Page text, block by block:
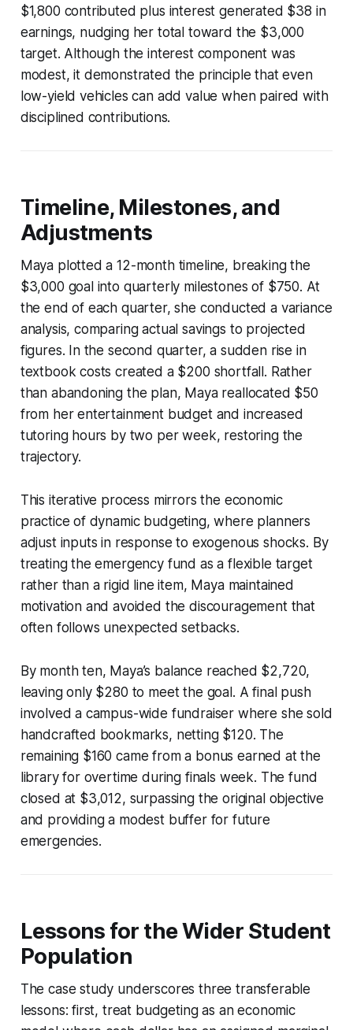
$1,800 contributed plus interest generated $38 in
earnings, nudging her total toward the $3,000
target. Although the interest component was
modest, it demonstrated the principle that even
low-yield vehicles can add value when paired with
disciplined contributions.
Timeline, Milestones, and
Adjustments
Maya plotted a 12-month timeline, breaking the
$3,000 goal into quarterly milestones of $750. At
the end of each quarter, she conducted a variance
analysis, comparing actual savings to projected
figures. In the second quarter, a sudden rise in
textbook costs created a $200 shortfall. Rather
than abandoning the plan, Maya reallocated $50
from her entertainment budget and increased
tutoring hours by two per week, restoring the
trajectory.
This iterative process mirrors the economic
practice of dynamic budgeting, where planners
adjust inputs in response to exogenous shocks. By
treating the emergency fund as a flexible target
rather than a rigid line item, Maya maintained
motivation and avoided the discouragement that
often follows unexpected setbacks.
By month ten, Maya’s balance reached $2,720,
leaving only $280 to meet the goal. A final push
involved a campus-wide fundraiser where she sold
handcrafted bookmarks, netting $120. The
remaining $160 came from a bonus earned at the
library for overtime during finals week. The fund
closed at $3,012, surpassing the original objective
and providing a modest buffer for future
emergencies.
Lessons for the Wider Student
Population
The case study underscores three transferable
lessons: first, treat budgeting as an economic